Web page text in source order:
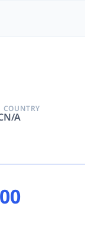
COUNTRY
N/A